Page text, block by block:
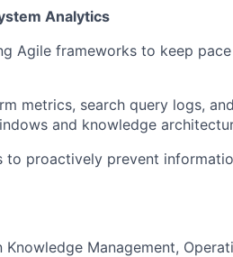
Analytics
Agile frameworks to keep
metrics, search query logs,
and knowledge
to proactively prevent
Management,